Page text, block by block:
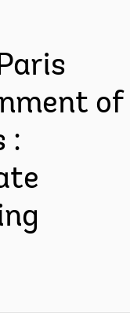
of
: